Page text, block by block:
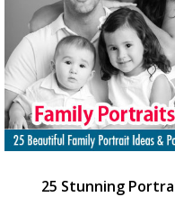
25 Stunning